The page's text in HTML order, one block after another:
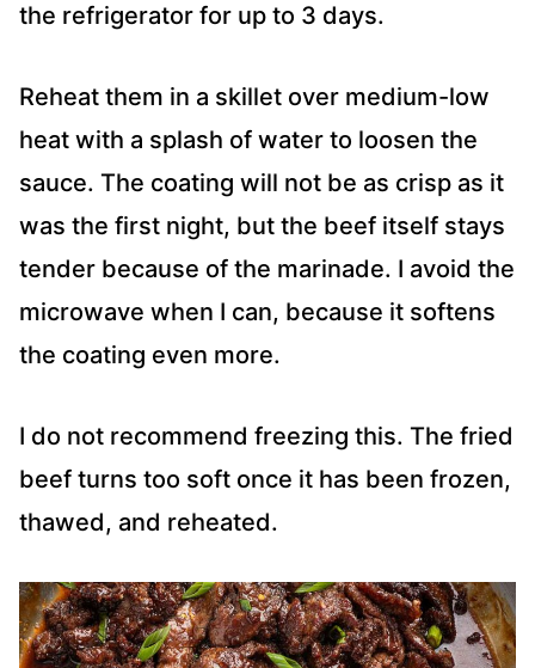
the refrigerator for up to 3 days.
Reheat them in a skillet over medium-low
heat with a splash of water to loosen the
sauce. The coating will not be as crisp as it
was the first night, but the beef itself stays
tender because of the marinade. I avoid the
microwave when I can, because it softens
the coating even more.
I do not recommend freezing this. The fried
beef turns too soft once it has been frozen,
thawed, and reheated.